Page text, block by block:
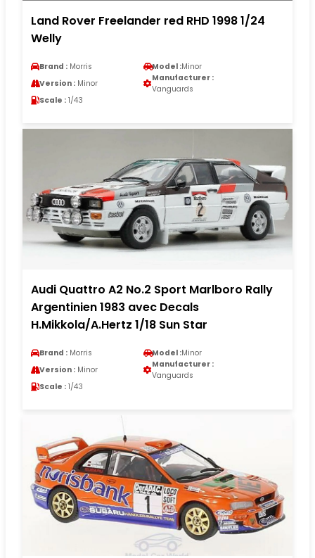
Land Rover Freelander red RHD 1998 1/24
Welly
Brand : Morris Model :Minor
Version : Minor
Manufacturer :
Vanguards
Scale : 1/43
Audi Quattro A2 No.2 Sport Marlboro Rally
Argentinien 1983 avec Decals
H.Mikkola/A.Hertz 1/18 Sun Star
Brand : Morris Model :Minor
Version : Minor
Manufacturer :
Vanguards
Scale : 1/43